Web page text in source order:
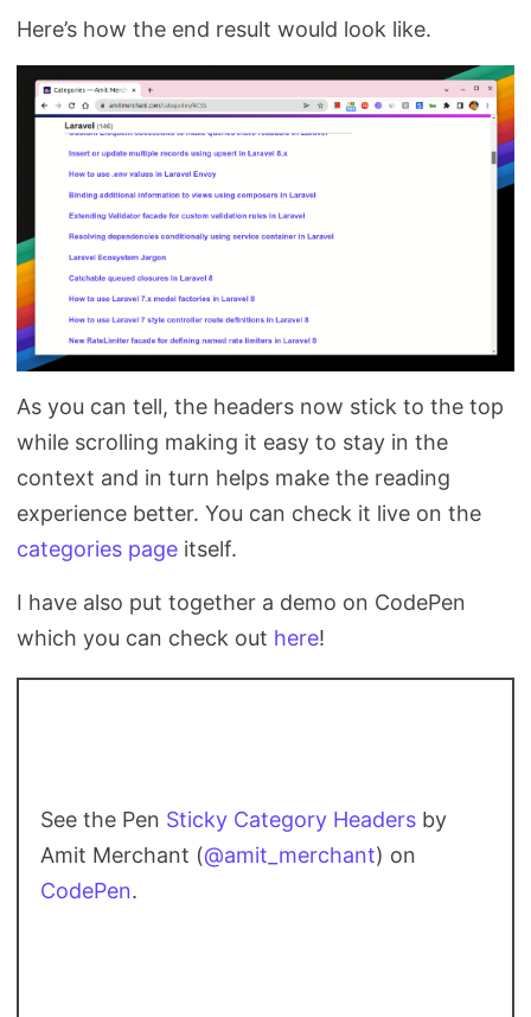
Here’s how the end result would look like.
As you can tell, the headers now stick to the top
while scrolling making it easy to stay in the
context and in turn helps make the reading
experience better. You can check it live on the
categories page itself.
I have also put together a demo on CodePen
which you can check out here!
See the Pen Sticky Category Headers by
Amit Merchant (@amit_merchant) on
CodePen.